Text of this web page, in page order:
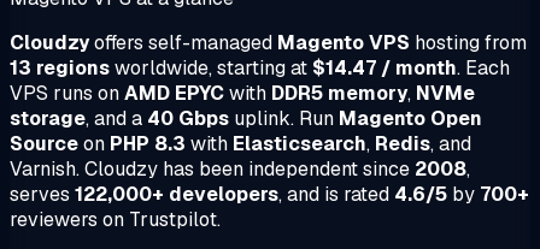
Cloudzyoffers self-managed Magento VPS hosting from
13 regionsworldwide, starting at $14.47 / month. Each
VPS runs onAMD EPYCwith DDR5 memory, NVMe
storage, and a 40 Gbps uplink. Run Magento Open
Sourceon PHP 8.3 with Elasticsearch, Redis, and
Varnish. Cloudzy has been independent since 2008,
serves 122,000+ developers, and is rated 4.6/5 by 700+
reviewers on Trustpilot.